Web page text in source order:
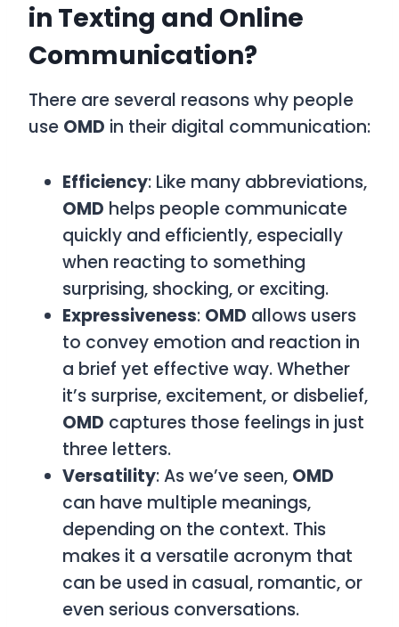
in Texting and Online
Communication?
There are several reasons why people
use OMD in their digital communication:
Efficiency: Like many abbreviations,
OMD helps people communicate
quickly and efficiently, especially
when reacting to something
surprising, shocking, or exciting.
Expressiveness: OMD allows users
to convey emotion and reaction in
a brief yet effective way. Whether
it’s surprise, excitement, or disbelief,
OMD captures those feelings in just
three letters.
Versatility: As we’ve seen, OMD
can have multiple meanings,
depending on the context. This
makes it a versatile acronym that
can be used in casual, romantic, or
even serious conversations.